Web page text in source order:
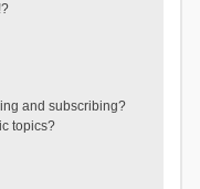
and subscribing?
topics?